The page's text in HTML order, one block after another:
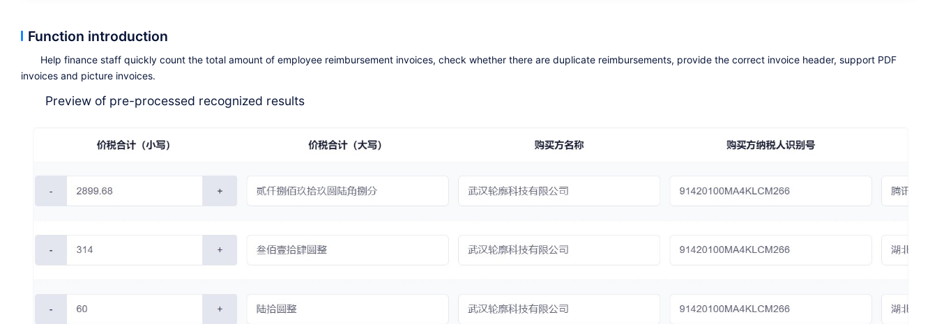
Function introduction
Help finance staff quickly count the total amount of employee reimbursement invoices, check whether there are duplicate reimbursements, provide the correct invoice header, support PDF
invoices and picture invoices.
Preview of pre-processed recognized results